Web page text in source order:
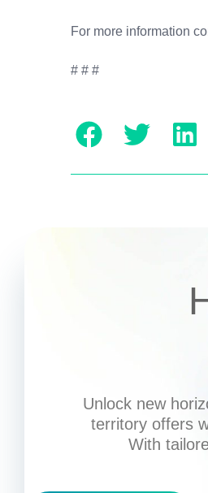
For more information
# # #
Unlock new
territory offers
With